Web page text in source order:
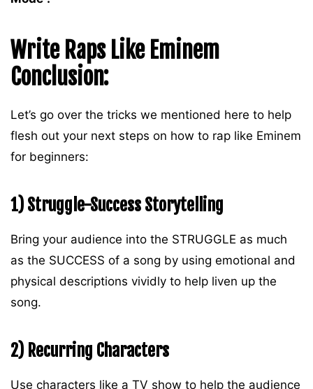
Write Raps Like Eminem
Conclusion:
Let’s go over the tricks we mentioned here to help
flesh out your next steps on how to rap like Eminem
for beginners:
1) Struggle-Success Storytelling
Bring your audience into the STRUGGLE as much
as the SUCCESS of a song by using emotional and
physical descriptions vividly to help liven up the
song.
2) Recurring Characters
Use characters like a TV show to help the audience